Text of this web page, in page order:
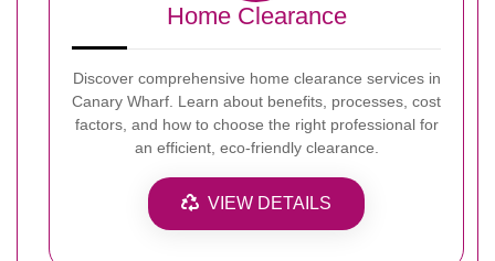
Home Clearance
Discover comprehensive home clearance services in
Canary Wharf. Learn about benefits, processes, cost
factors, and how to choose the right professional for
an efficient, eco-friendly clearance.
VIEW DETAILS